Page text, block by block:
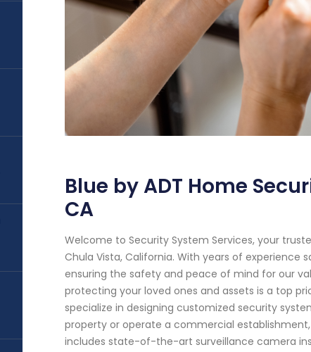
Blue by ADT Home
CA
Welcome to Security System Services, your
Chula Vista, California. With years of
ensuring the safety and peace of mind for our
protecting your loved ones and assets is a top
specialize in designing customized security
property or operate a commercial
includes state-of-the-art surveillance camera